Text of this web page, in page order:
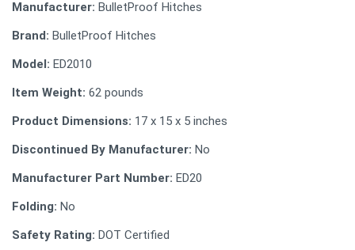
Manufacturer: BulletProof Hitches
Brand: BulletProof Hitches
Model: ED2010
Item Weight: 62 pounds
Product Dimensions: 17 x 15 x 5 inches
Discontinued By Manufacturer: No
Manufacturer Part Number: ED20
Folding: No
Safety Rating: DOT Certified